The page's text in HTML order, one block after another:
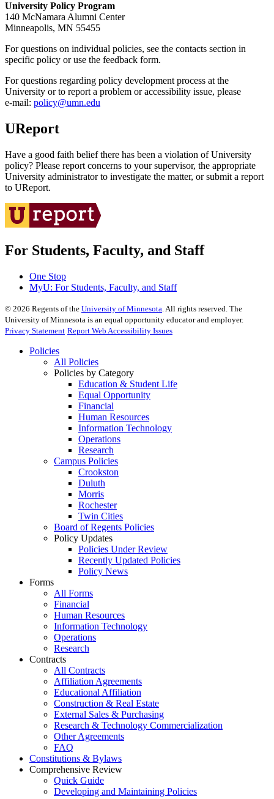
University Policy Program
140 McNamara Alumni Center
Minneapolis, MN 55455
For questions on individual policies, see the contacts section in
specific policy or use the feedback form.
For questions regarding policy development process at the
University or to report a problem or accessibility issue, please
e‑mail: policy@umn.edu
UReport
Have a good faith belief there has been a violation of University
policy? Please report concerns to your supervisor, the appropriate
University administrator to investigate the matter, or submit a report
to UReport.
For Students, Faculty, and Staff
One Stop
MyU: For Students, Faculty, and Staff
© 2026 Regents of the University of Minnesota. All rights reserved. The
University of Minnesota is an equal opportunity educator and employer.
Privacy Statement Report Web Accessibility Issues
Policies
All Policies
Policies by Category
Education & Student Life
Equal Opportunity
Financial
Human Resources
Information Technology
Operations
Research
Campus Policies
Crookston
Duluth
Morris
Rochester
Twin Cities
Board of Regents Policies
Policy Updates
Policies Under Review
Recently Updated Policies
Policy News
Forms
All Forms
Financial
Human Resources
Information Technology
Operations
Research
Contracts
All Contracts
Affiliation Agreements
Educational Affiliation
Construction & Real Estate
External Sales & Purchasing
Research & Technology Commercialization
Other Agreements
FAQ
Constitutions & Bylaws
Comprehensive Review
Quick Guide
Developing and Maintaining Policies